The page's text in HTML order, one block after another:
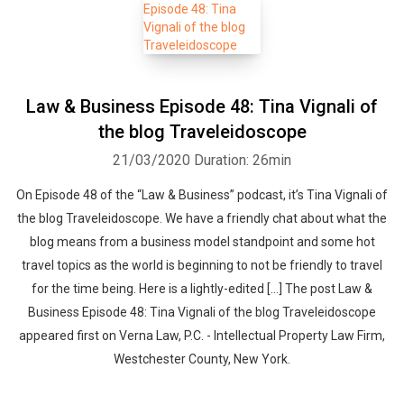
Law & Business Episode 48: Tina Vignali of
the blog Traveleidoscope
21/03/2020 Duration: 26min
On Episode 48 of the “Law & Business” podcast, it’s Tina Vignali of
the blog Traveleidoscope. We have a friendly chat about what the
blog means from a business model standpoint and some hot
travel topics as the world is beginning to not be friendly to travel
for the time being. Here is a lightly-edited […] The post Law &
Business Episode 48: Tina Vignali of the blog Traveleidoscope
appeared first on Verna Law, P.C. - Intellectual Property Law Firm,
Westchester County, New York.